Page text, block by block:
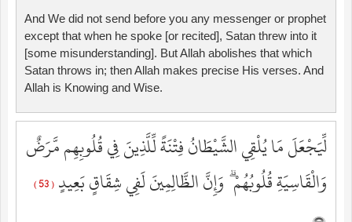
And We did not send before you any messenger or prophet
except that when he spoke [or recited], Satan threw into it
[some misunderstanding]. But Allah abolishes that which
Satan throws in; then Allah makes precise His verses. And
Allah is Knowing and Wise.
لِّيَجْعَلَ مَا يُلْقِي الشَّيْطَانُ فِتْنَةً لِّلَّذِينَ فِي قُلُوبِهِم مَّرَضٌ
وَالْقَاسِيَةِ قُلُوبُهُمْ ۗ وَإِنَّ الظَّالِمِينَ لَفِي شِقَاقٍ بَعِيدٍ ( 53 )